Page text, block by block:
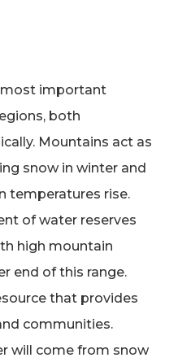
most important
both
Mountains act as
snow in winter and
temperatures rise.
of water reserves
high mountain
end of this range.
that provides
communities.
will come from snow